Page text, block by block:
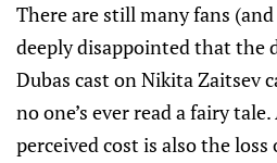
There are still many fans
deeply disappointed that the
Dubas cast on Nikita Zaitsev
no one’s ever read a fairy
perceived cost is also the loss